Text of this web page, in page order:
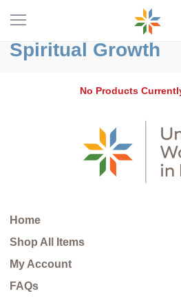
Spiritual Growth
No Products
Home
Shop All Items
My Account
FAQs